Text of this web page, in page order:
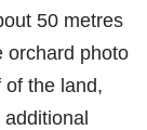
50 metres
orchard photo
the land,